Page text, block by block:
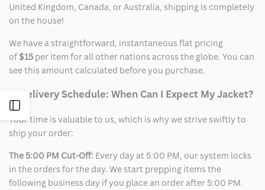
Sidebar
United Kingdom, Canada, or Australia, shipping is completely
on the house!
We have a straightforward, instantaneous flat pricing
of$15 per item for all other nations across the globe. You can
see this amount calculated before you purchase.
2. Delivery Schedule: When Can I Expect My Jacket?
Your time is valuable to us, which is why we strive swiftly to
ship your order:
The 5:00 PM Cut-Off: Every day at 5:00 PM, our system locks
in the orders for the day. We start prepping items the
following business day if you place an order after 5:00 PM.